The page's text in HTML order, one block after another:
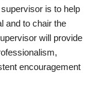
is to help
and to chair the
will provide
encouragement